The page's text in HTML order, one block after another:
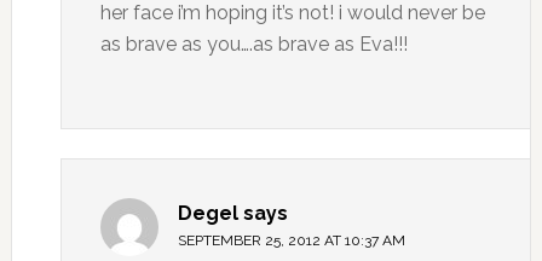
her face i’m hoping it’s not! i would never be
as brave as you….as brave as Eva!!!
Degel says
SEPTEMBER 25, 2012 AT 10:37 AM